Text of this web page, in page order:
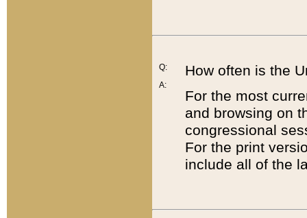
Q:
A:
How often is the
For the most
and browsing on
congressional
For the print
include all of the